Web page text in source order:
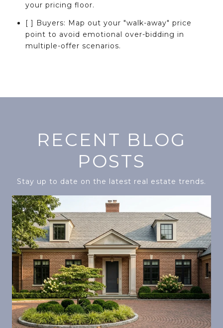
your pricing floor.
[ ] Buyers: Map out your "walk-away" price
point to avoid emotional over-bidding in
multiple-offer scenarios.
RECENT BLOG
POSTS
Stay up to date on the latest real estate trends.